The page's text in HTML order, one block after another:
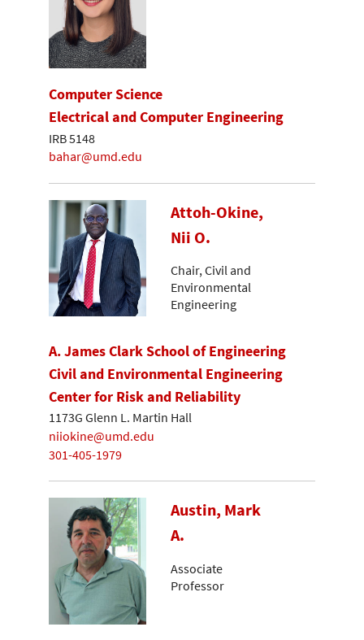
Computer Science
Electrical and Computer Engineering
IRB 5148
bahar@umd.edu
Attoh-Okine,
Nii O.
Chair, Civil and
Environmental
Engineering
A. James Clark School of Engineering
Civil and Environmental Engineering
Center for Risk and Reliability
1173G Glenn L. Martin Hall
niiokine@umd.edu
301-405-1979
Austin, Mark
A.
Associate
Professor